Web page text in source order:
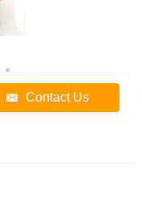
Contact Us